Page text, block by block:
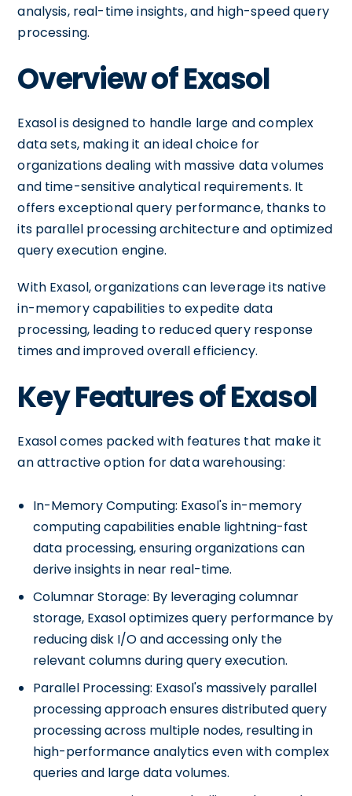
analysis, real-time insights, and high-speed query
processing.
Overview of Exasol
Exasol is designed to handle large and complex
data sets, making it an ideal choice for
organizations dealing with massive data volumes
and time-sensitive analytical requirements. It
offers exceptional query performance, thanks to
its parallel processing architecture and optimized
query execution engine.
With Exasol, organizations can leverage its native
in-memory capabilities to expedite data
processing, leading to reduced query response
times and improved overall efficiency.
Key Features of Exasol
Exasol comes packed with features that make it
an attractive option for data warehousing:
In-Memory Computing: Exasol's in-memory
computing capabilities enable lightning-fast
data processing, ensuring organizations can
derive insights in near real-time.
Columnar Storage: By leveraging columnar
storage, Exasol optimizes query performance by
reducing disk I/O and accessing only the
relevant columns during query execution.
Parallel Processing: Exasol's massively parallel
processing approach ensures distributed query
processing across multiple nodes, resulting in
high-performance analytics even with complex
queries and large data volumes.